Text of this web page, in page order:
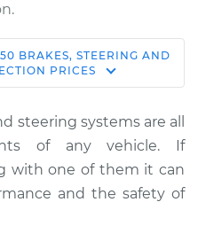
Brakes, Steering and
Suspension
Inspection
BRAKES, STEERING AND
PRICES
steering systems are all
of any vehicle. If
with one of them it can
and the safety of